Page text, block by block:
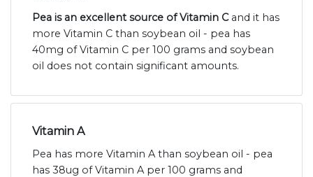
Pea is an excellent source of Vitamin Cand it has
more Vitamin C than soybean oil - pea has
40mg of Vitamin C per 100 grams and soybean
oil does not contain significant amounts.
Vitamin A
Pea has more Vitamin A than soybean oil - pea
has 38ug of Vitamin A per 100 grams and